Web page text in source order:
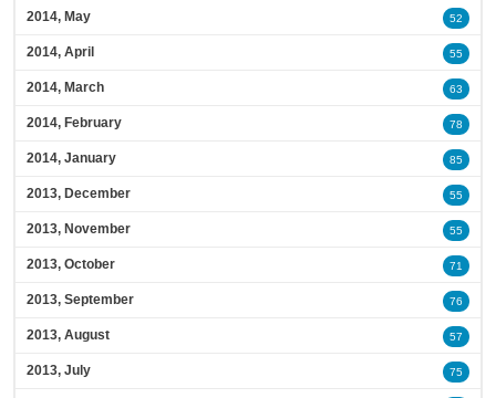
2014, May 52
2014, April 55
2014, March 63
2014, February 78
2014, January 85
2013, December 55
2013, November 55
2013, October 71
2013, September 76
2013, August 57
2013, July 75